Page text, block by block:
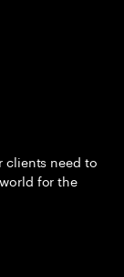
clients need to
for the